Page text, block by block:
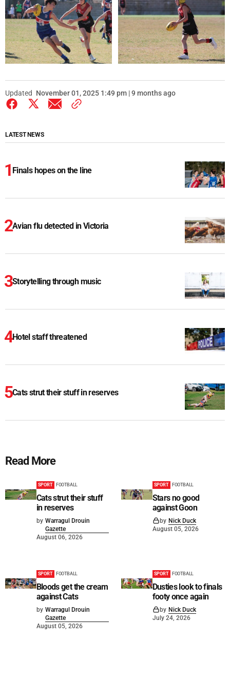
Updated November 01, 2025 1:49 pm | 9 months ago
LATEST NEWS
Finals hopes on the line
Avian flu detected in Victoria
Storytelling through music
Hotel staff threatened
Cats strut their stuff in reserves
Read More
SPORT FOOTBALL
Cats strut their stuff
in reserves
by Warragul Drouin
Gazette
August 06, 2026
SPORT FOOTBALL
Stars no good
against Goon
by Nick Duck
August 05, 2026
SPORT FOOTBALL
Bloods get the cream
against Cats
by Warragul Drouin
Gazette
August 05, 2026
SPORT FOOTBALL
Dusties look to finals
footy once again
by Nick Duck
July 24, 2026